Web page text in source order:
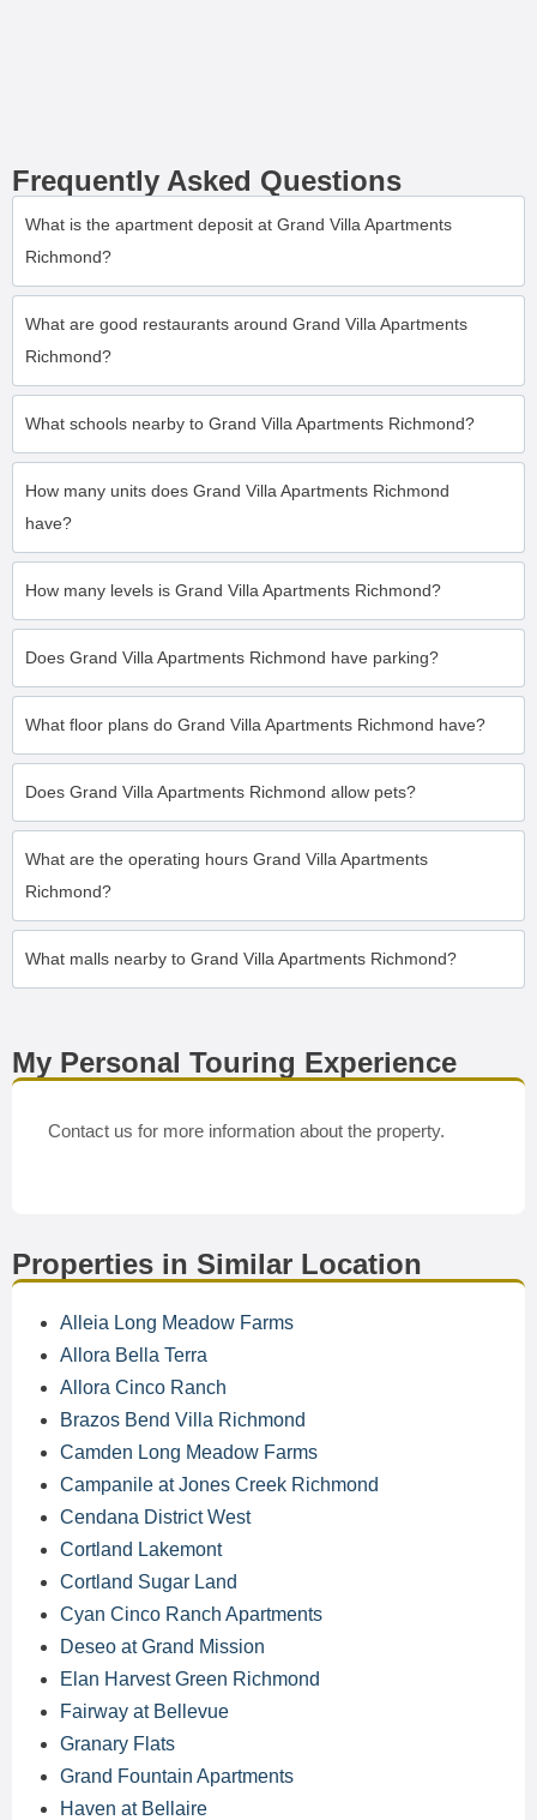
Frequently Asked Questions
What is the apartment deposit at Grand Villa Apartments
Richmond?
What are good restaurants around Grand Villa Apartments
Richmond?
What schools nearby to Grand Villa Apartments Richmond?
How many units does Grand Villa Apartments Richmond
have?
How many levels is Grand Villa Apartments Richmond?
Does Grand Villa Apartments Richmond have parking?
What floor plans do Grand Villa Apartments Richmond have?
Does Grand Villa Apartments Richmond allow pets?
What are the operating hours Grand Villa Apartments
Richmond?
What malls nearby to Grand Villa Apartments Richmond?
My Personal Touring Experience
Contact us for more information about the property.
Properties in Similar Location
Alleia Long Meadow Farms
Allora Bella Terra
Allora Cinco Ranch
Brazos Bend Villa Richmond
Camden Long Meadow Farms
Campanile at Jones Creek Richmond
Cendana District West
Cortland Lakemont
Cortland Sugar Land
Cyan Cinco Ranch Apartments
Deseo at Grand Mission
Elan Harvest Green Richmond
Fairway at Bellevue
Granary Flats
Grand Fountain Apartments
Haven at Bellaire